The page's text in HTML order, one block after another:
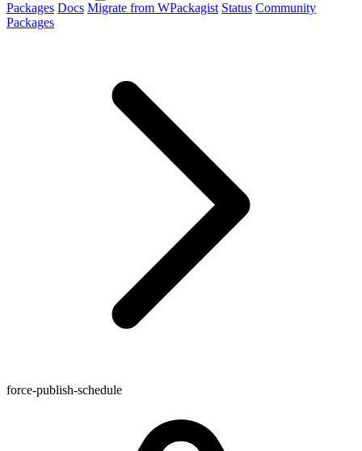
Packages Docs Migrate from WPackagist Status Community
Packages
force-publish-schedule